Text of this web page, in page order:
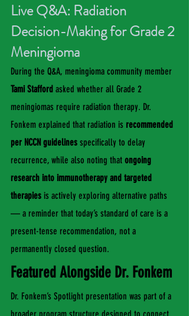
Live Q&A: Radiation
Decision-Making for Grade 2
Meningioma
During the Q&A, meningioma community member
Tami Stafford asked whether all Grade 2
meningiomas require radiation therapy. Dr.
Fonkem explained that radiation is recommended
per NCCN guidelines specifically to delay
recurrence, while also noting that ongoing
research into immunotherapy and targeted
therapies is actively exploring alternative paths
— a reminder that today’s standard of care is a
present-tense recommendation, not a
permanently closed question.
Featured Alongside Dr. Fonkem
Dr. Fonkem’s Spotlight presentation was part of a